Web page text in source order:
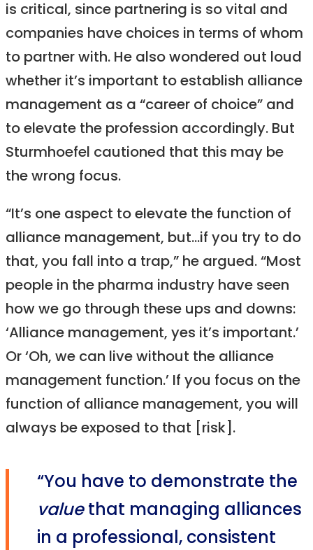
is critical, since partnering is so vital and
companies have choices in terms of whom
to partner with. He also wondered out loud
whether it’s important to establish alliance
management as a “career of choice” and
to elevate the profession accordingly. But
Sturmhoefel cautioned that this may be
the wrong focus.
“It’s one aspect to elevate the function of
alliance management, but…if you try to do
that, you fall into a trap,” he argued. “Most
people in the pharma industry have seen
how we go through these ups and downs:
‘Alliance management, yes it’s important.’
Or ‘Oh, we can live without the alliance
management function.’ If you focus on the
function of alliance management, you will
always be exposed to that [risk].
“You have to demonstrate the
valuethat managing alliances
in a professional, consistent